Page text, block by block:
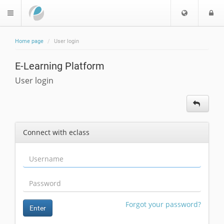
$langMenu
Choose
Home page User login
E-Learning Platform
User login
Connect with eclass
Enter Forgot your password?